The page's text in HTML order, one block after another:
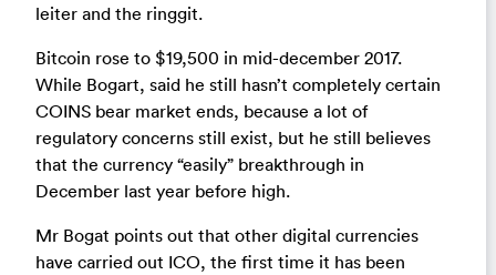
leiter and the ringgit.
Bitcoin rose to $19,500 in mid-december 2017.
While Bogart, said he still hasn’t completely certain
COINS bear market ends, because a lot of
regulatory concerns still exist, but he still believes
that the currency “easily” breakthrough in
December last year before high.
Mr Bogat points out that other digital currencies
have carried out ICO, the first time it has been